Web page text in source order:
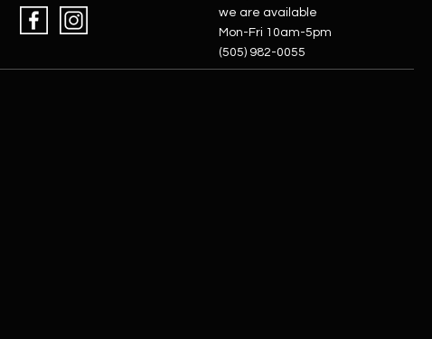
we are available
Mon-Fri 10am-5pm
(505) 982-0055